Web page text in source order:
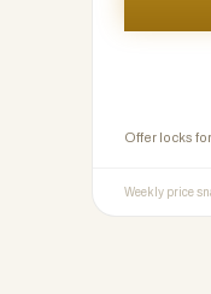
Offer locks for
Weekly price